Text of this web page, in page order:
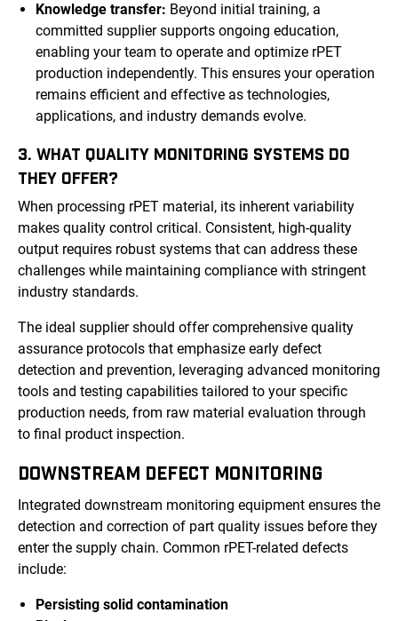
Knowledge transfer: Beyond initial training, a
committed supplier supports ongoing education,
enabling your team to operate and optimize rPET
production independently. This ensures your operation
remains efficient and effective as technologies,
applications, and industry demands evolve.
3. WHAT QUALITY MONITORING SYSTEMS DO
THEY OFFER?
When processing rPET material, its inherent variability
makes quality control critical. Consistent, high-quality
output requires robust systems that can address these
challenges while maintaining compliance with stringent
industry standards.
The ideal supplier should offer comprehensive quality
assurance protocols that emphasize early defect
detection and prevention, leveraging advanced monitoring
tools and testing capabilities tailored to your specific
production needs, from raw material evaluation through
to final product inspection.
DOWNSTREAM DEFECT MONITORING
Integrated downstream monitoring equipment ensures the
detection and correction of part quality issues before they
enter the supply chain. Common rPET-related defects
include:
Persisting solid contamination